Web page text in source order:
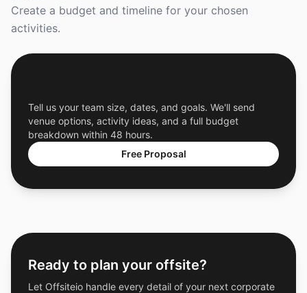
Create a budget and timeline for your chosen
activities.
Tell us your team size, dates, and goals. We'll send
venue options, activity ideas, and a full budget
breakdown within 48 hours.
Free Proposal
Ready to plan your offsite?
Let Offsiteio handle every detail of your next corporate